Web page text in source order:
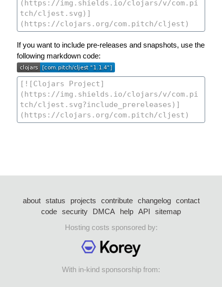
If you want to include pre-releases and snapshots, use the
following markdown code:
about status projects contribute changelog
contact
code security DMCA help API
sitemap
Hosting costs sponsored by:
With in-kind sponsorship from: